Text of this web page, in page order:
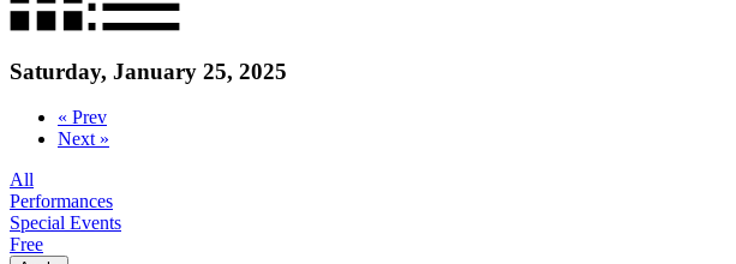
Saturday, January 25, 2025
« Prev
Next »
All
Performances
Special Events
Free